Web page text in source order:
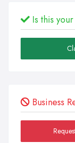
Is this
Business